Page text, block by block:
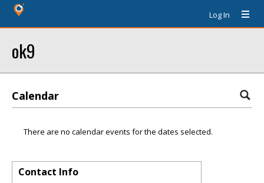
Log In
ok9
Calendar
There are no calendar events for the dates selected.
Contact Info